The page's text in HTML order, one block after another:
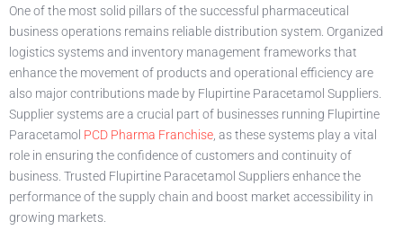
One of the most solid pillars of the successful pharmaceutical
business operations remains reliable distribution system. Organized
logistics systems and inventory management frameworks that
enhance the movement of products and operational efficiency are
also major contributions made by Flupirtine Paracetamol Suppliers.
Supplier systems are a crucial part of businesses running Flupirtine
Paracetamol PCD Pharma Franchise , as these systems play a vital
role in ensuring the confidence of customers and continuity of
business. Trusted Flupirtine Paracetamol Suppliers enhance the
performance of the supply chain and boost market accessibility in
growing markets.